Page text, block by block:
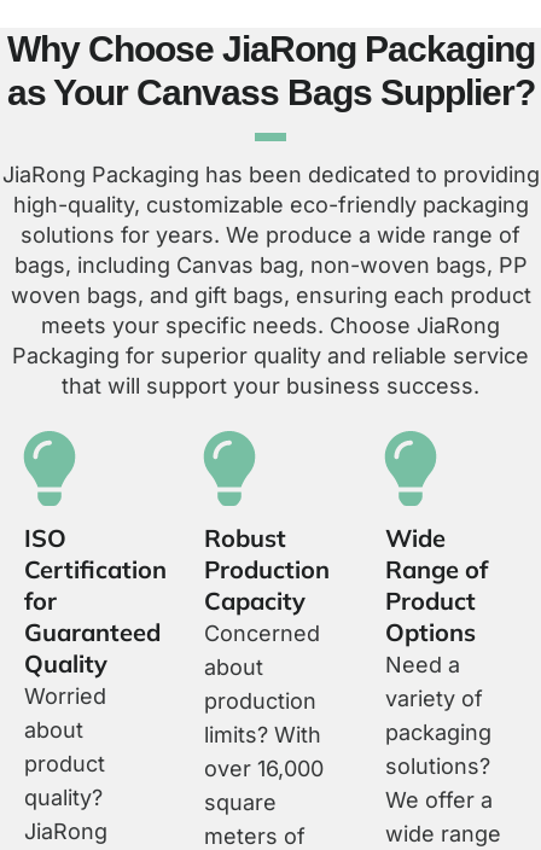
Why Choose JiaRong Packaging
as Your Canvass Bags Supplier?
JiaRong Packaging has been dedicated to providing
high-quality, customizable eco-friendly packaging
solutions for years. We produce a wide range of
bags, including Canvas bag, non-woven bags, PP
woven bags, and gift bags, ensuring each product
meets your specific needs. Choose JiaRong
Packaging for superior quality and reliable service
that will support your business success.
ISO
Certification
for
Guaranteed
Quality
Worried
about
product
quality?
JiaRong
Robust
Production
Capacity
Concerned
about
production
limits? With
over 16,000
square
meters of
Wide
Range of
Product
Options
Need a
variety of
packaging
solutions?
We offer a
wide range